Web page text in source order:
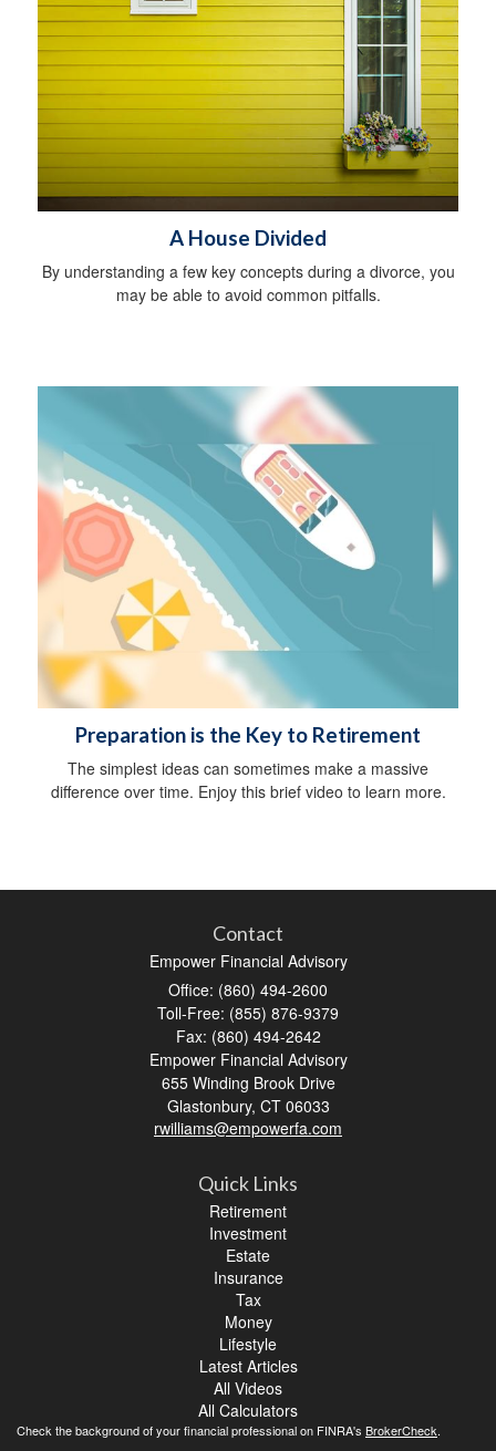
A House Divided
By understanding a few key concepts during a divorce, you
may be able to avoid common pitfalls.
Preparation is the Key to Retirement
The simplest ideas can sometimes make a massive
difference over time. Enjoy this brief video to learn more.
Contact
Empower Financial Advisory
Office: (860) 494-2600
Toll-Free: (855) 876-9379
Fax: (860) 494-2642
Empower Financial Advisory
655 Winding Brook Drive
Glastonbury, CT 06033
rwilliams@empowerfa.com
Quick Links
Retirement
Investment
Estate
Insurance
Tax
Money
Lifestyle
Latest Articles
All Videos
All Calculators
Check the background of your financial professional on FINRA's BrokerCheck.